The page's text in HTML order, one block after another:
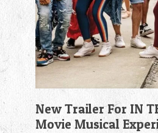
New Trailer For IN
Movie Musical